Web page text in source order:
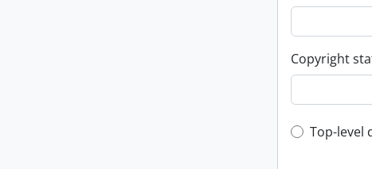
Copyright
Top-
Top-level